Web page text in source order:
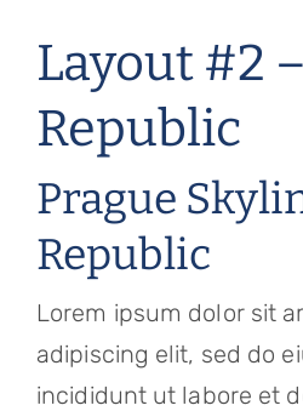
Treatments
Contact
Patients
Referring Physicians
Appointments
Patient Login
Layout #2
Republic
Prague
Republic
Lorem ipsum dolor sit
adipiscing elit, sed do
incididunt ut labore et